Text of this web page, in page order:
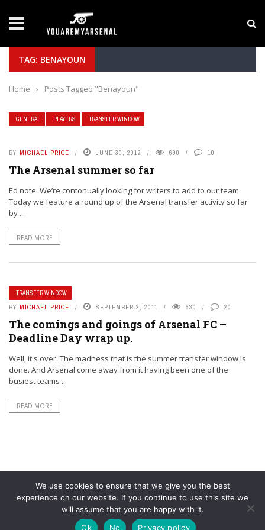
Yan Diomande to Arsenal: RB Leipzig Winger
TAG: BENAYOUN
Home › Posts Tagged "Benayoun"
GENERAL PLAYERS TRANSFER WINDOW
BY MICHAEL PRICE JUNE 30, 2012 690 10
The Arsenal summer so far
Ed note: We’re contonually looking for writers to add to our team.
Today we feature a round up of the Arsenal transfer activity so far
by ...
READ MORE
TRANSFER WINDOW
BY MICHAEL PRICE SEPTEMBER 2, 2011 630 20
The comings and goings of Arsenal FC –
Deadline Day wrap up.
Well, it's over. The madness that is the summer transfer window is
done. And Arsenal come away from it having been one of the
busiest teams ...
READ MORE
© YouAreMyArsenal. All rights reserved.
We use cookies to ensure that we give you the best
experience on our website. If you continue to use this site we
will assume that you are happy with it.
Ok
No Privacy policy